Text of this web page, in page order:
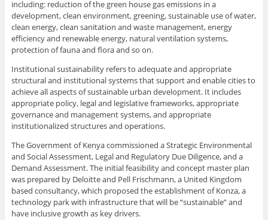
including: reduction of the green house gas emissions in a
development, clean environment, greening, sustainable use of water,
clean energy, clean sanitation and waste management, energy
efficiency and renewable energy, natural ventilation systems,
protection of fauna and flora and so on.
Institutional sustainability refers to adequate and appropriate
structural and institutional systems that support and enable cities to
achieve all aspects of sustainable urban development. It includes
appropriate policy, legal and legislative frameworks, appropriate
governance and management systems, and appropriate
institutionalized structures and operations.
The Government of Kenya commissioned a Strategic Environmental
and Social Assessment, Legal and Regulatory Due Diligence, and a
Demand Assessment. The initial feasibility and concept master plan
was prepared by Deloitte and Pell Frischmann, a United Kingdom
based consultancy, which proposed the establishment of Konza, a
technology park with infrastructure that will be “sustainable” and
have inclusive growth as key drivers.